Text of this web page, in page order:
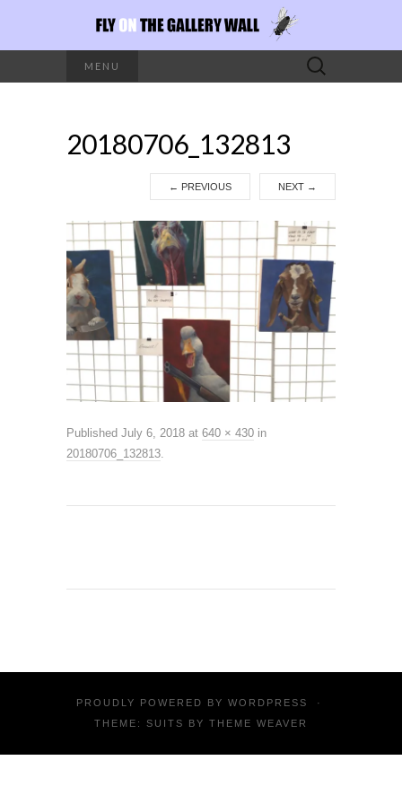
MENU
Search
for:
20180706_132813
← PREVIOUS NEXT →
Published July 6, 2018 at 640 × 430 in
20180706_132813.
PROUDLY POWERED BY WORDPRESS
·
THEME: SUITS BY THEME WEAVER